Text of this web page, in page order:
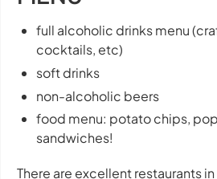
full alcoholic drinks menu
cocktails, etc)
soft drinks
non-alcoholic beers
food menu: potato chips,
sandwiches!
There are excellent restaurants